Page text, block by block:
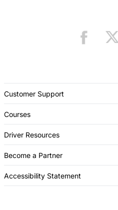
Customer Support
Courses
Driver Resources
Become a Partner
Accessibility Statement